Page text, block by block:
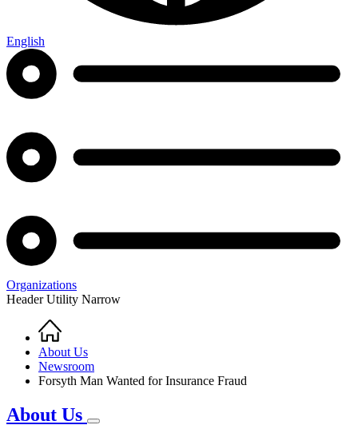
English
Organizations
Header Utility Narrow
Breadcrumb
Home
About Us
Newsroom
Forsyth Man Wanted for Insurance Fraud
About Us